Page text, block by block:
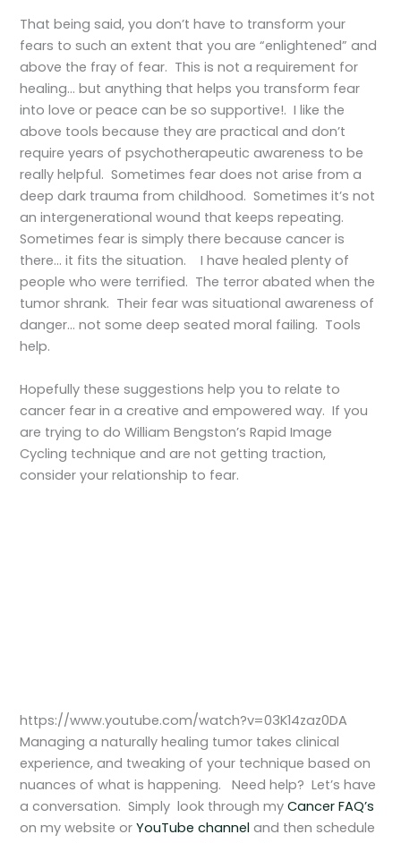
That being said, you don’t have to transform your
fears to such an extent that you are “enlightened” and
above the fray of fear. This is not a requirement for
healing… but anything that helps you transform fear
into love or peace can be so supportive!. I like the
above tools because they are practical and don’t
require years of psychotherapeutic awareness to be
really helpful. Sometimes fear does not arise from a
deep dark trauma from childhood. Sometimes it’s not
an intergenerational wound that keeps repeating.
Sometimes fear is simply there because cancer is
there… it fits the situation. I have healed plenty of
people who were terrified. The terror abated when the
tumor shrank. Their fear was situational awareness of
danger… not some deep seated moral failing. Tools
help.
Hopefully these suggestions help you to relate to
cancer fear in a creative and empowered way. If you
are trying to do William Bengston’s Rapid Image
Cycling technique and are not getting traction,
consider your relationship to fear.
https://www.youtube.com/watch?v=03K14zaz0DA
Managing a naturally healing tumor takes clinical
experience, and tweaking of your technique based on
nuances of what is happening. Need help? Let’s have
a conversation. Simply look through my Cancer FAQ’s
on my website or YouTube channel and then schedule